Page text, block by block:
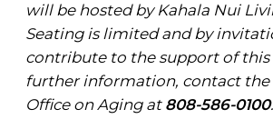
will be hosted by Kahala Nui
Seating is limited and by
contribute to the support of this
further information, contact the
Office on Aging at 808-586-0100.